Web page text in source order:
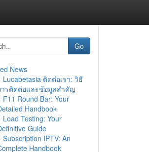
Go
News
Lucabetasia ติดต่อเรา: วิธี
ารติดต่อและข้อมูลสำคัญ
F11 Round Bar: Your
Handbook
Load Testing: Your
Guide
Subscription IPTV: An
Handbook